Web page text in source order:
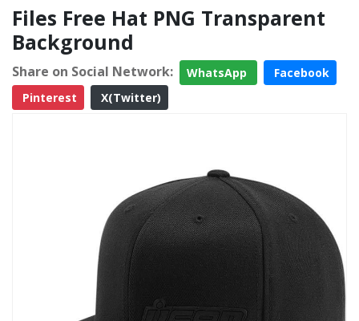
Files Free Hat PNG Transparent
Background
Share on Social Network: WhatsApp
Facebook
Pinterest
X(Twitter)